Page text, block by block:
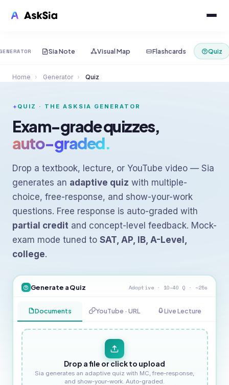
Sia Note Visual Map Flashcards Quiz
Home › Generator › Quiz
QUIZ · THE ASKSIA GENERATOR
Exam-grade quizzes,
auto-graded.
Drop a textbook, lecture, or YouTube video — Sia
generates an adaptive quiz with multiple-
choice, free-response, and show-your-work
questions. Free response is auto-graded with
partial credit and concept-level feedback. Mock-
exam mode tuned to SAT, AP, IB, A-Level,
college.
Generate a Quiz Adaptive · 10–40 Q · ~25s
Documents YouTube · URL Live Lecture
Drop a file or click to upload
Sia generates an adaptive quiz with MC, free-response,
and show-your-work. Auto-graded.